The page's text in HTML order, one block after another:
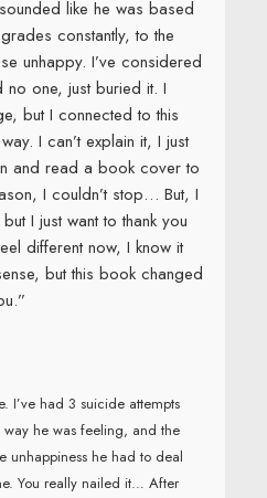
like he was based
constantly, to the
unhappy. I’ve considered
one, just buried it. I
but I connected to this
I can’t explain it, I just
and read a book cover to
I couldn’t stop… But, I
I just want to thank you
different now, I know it
but this book changed
I’ve had 3 suicide attempts
he was feeling, and the
unhappiness he had to deal
You really nailed it… After